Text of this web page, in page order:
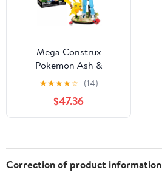
Mega Construx
Pokemon Ash &
Pikachu: Path to Victory
Building Toy Kit for
Collectors
★★★★☆ (14)
$47.36
Correction of product information